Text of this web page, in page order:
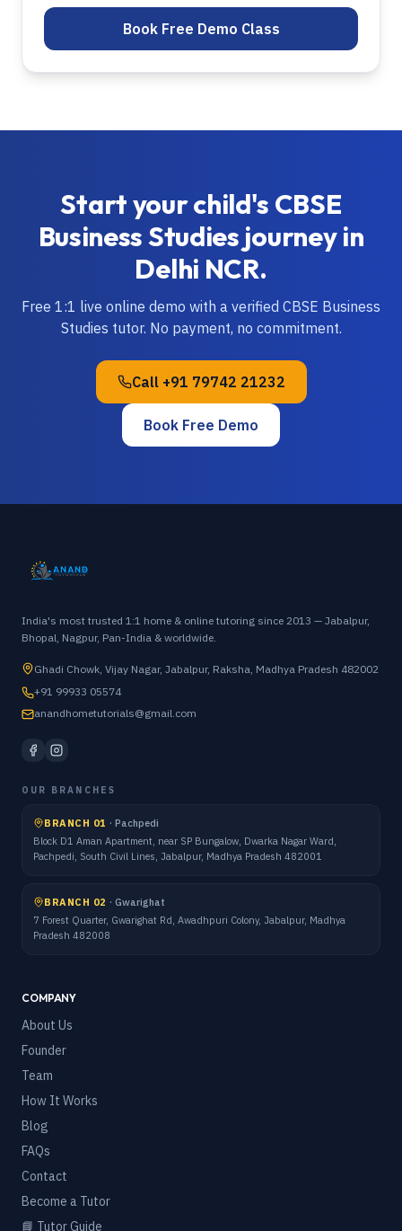
Book Free Demo Class
Start your child's CBSE
Business Studies journey in
Delhi NCR.
Free 1:1 live online demo with a verified CBSE Business
Studies tutor. No payment, no commitment.
Call +91 79742 21232
Book Free Demo
India's most trusted 1:1 home & online tutoring since 2013 — Jabalpur,
Bhopal, Nagpur, Pan-India & worldwide.
Ghadi Chowk, Vijay Nagar, Jabalpur, Raksha, Madhya Pradesh 482002
+91 99933 05574
anandhometutorials@gmail.com
OUR BRANCHES
BRANCH 01 · Pachpedi
Block D1 Aman Apartment, near SP Bungalow, Dwarka Nagar Ward,
Pachpedi, South Civil Lines, Jabalpur, Madhya Pradesh 482001
BRANCH 02 · Gwarighat
7 Forest Quarter, Gwarighat Rd, Awadhpuri Colony, Jabalpur, Madhya
Pradesh 482008
COMPANY
About Us
Founder
Team
How It Works
Blog
FAQs
Contact
Become a Tutor
📘 Tutor Guide